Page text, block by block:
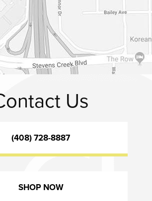
Us
(408) 728-8887
SHOP NOW